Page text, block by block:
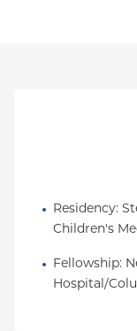
Residency:
Children's
Fellowship:
Hospital/